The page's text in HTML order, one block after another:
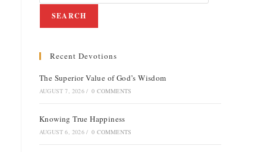
SEARCH
Recent Devotions
The Superior Value of God’s Wisdom
AUGUST 7, 2026 / 0 COMMENTS
Knowing True Happiness
AUGUST 6, 2026 / 0 COMMENTS